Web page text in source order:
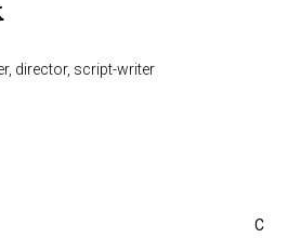
director, script-writer
C